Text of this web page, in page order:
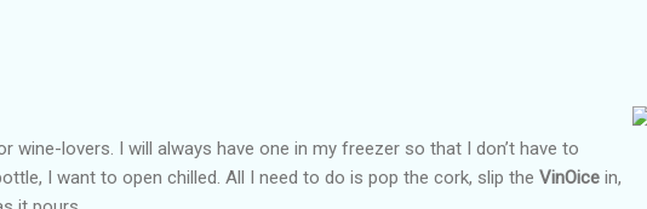
wine-lovers. I will always have one in my freezer so that I don’t have to
I want to open chilled. All I need to do is pop the cork, slip the VinOice in,